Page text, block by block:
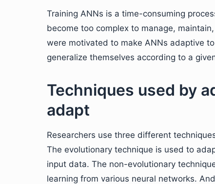
Training ANNs is a time-consuming
become too complex to manage,
were motivated to make ANNs adaptive
generalize themselves according to a
Techniques used by
adapt
Researchers use three different
The evolutionary technique is used to
input data. The non-evolutionary
learning from various neural networks.